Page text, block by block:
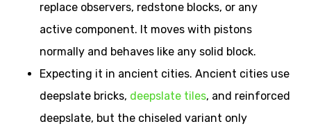
replace observers, redstone blocks, or any
active component. It moves with pistons
normally and behaves like any solid block.
Expecting it in ancient cities. Ancient cities use
deepslate bricks, deepslate tiles, and reinforced
deepslate, but the chiseled variant only